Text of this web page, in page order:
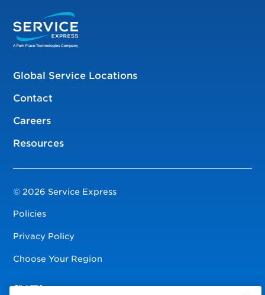
Global Service Locations
Contact
Careers
Resources
© 2026 Service Express
Policies
Privacy Policy
Choose Your Region